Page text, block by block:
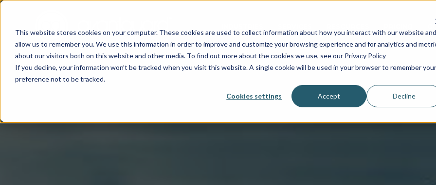
This website stores cookies on your computer. These cookies are used to collect information about how you interact with our website and
allow us to remember you. We use this information in order to improve and customize your browsing experience and for analytics and
about our visitors both on this website and other media. To find out more about the cookies we use, see our Privacy Policy
If you decline, your information won’t be tracked when you visit this website. A single cookie will be used in your browser to remember your
preference not to be tracked.
Cookies settings Accept Decline